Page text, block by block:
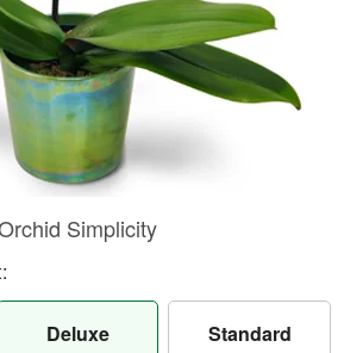
Simplicity
Deluxe Standard